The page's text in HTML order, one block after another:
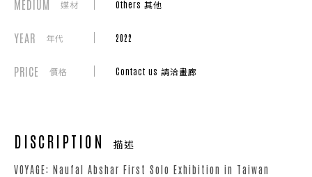
MEDIUM 媒材 Others 其他
YEAR 年代 2022
PRICE 價格 Contact us 請洽畫廊
DISCRIPTION 描述
VOYAGE: Naufal Abshar First Solo Exhibition in Taiwan